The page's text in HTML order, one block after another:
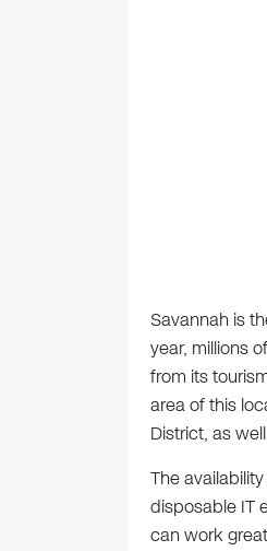
Savannah is
year, millions
from its
area of this
District, as
The
disposable IT
can work